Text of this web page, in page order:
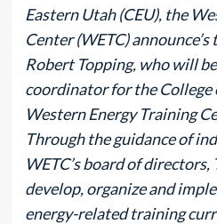
Eastern Utah (CEU), the
Center (WETC)
Robert Topping, who will
coordinator for the College
Western Energy Training
Through the guidance of
WETC’s board of
develop, organize and
energy-related training